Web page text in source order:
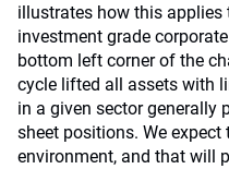
illustrates how this
investment grade
bottom left corner of the
cycle lifted all assets with
in a given sector generally
sheet positions. We
environment, and that will